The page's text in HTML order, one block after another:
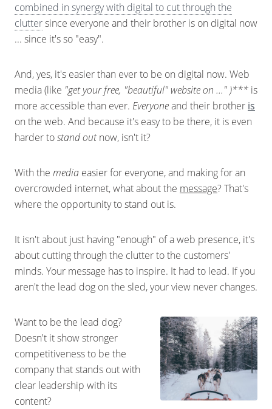
combined in synergy with digital to cut through the
cluttersince everyone and their brother is on digital now
... since it's so "easy".
And, yes, it's easier than ever to be on digital now. Web
media (like "get your free, "beautiful" website on ..." )*** is
more accessible than ever. Everyoneand their brother is
on the web. And because it's easy to be there, it is even
harder tostand outnow, isn't it?
With the media easier for everyone, and making for an
overcrowded internet, what about the message? That's
where the opportunity to stand out is.
It isn't about just having "enough" of a web presence, it's
about cutting through the clutter to the customers'
minds. Your message has to inspire. It had to lead. If you
aren't the lead dog on the sled, your view never changes.
Want to be the lead dog?
Doesn't it show stronger
competitiveness to be the
company that stands out with
clear leadership with its
content?